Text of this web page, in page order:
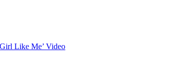
Like Me’ Video